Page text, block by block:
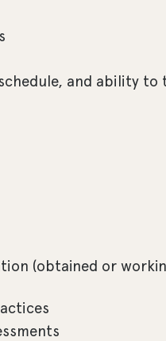
and ability to
(obtained or